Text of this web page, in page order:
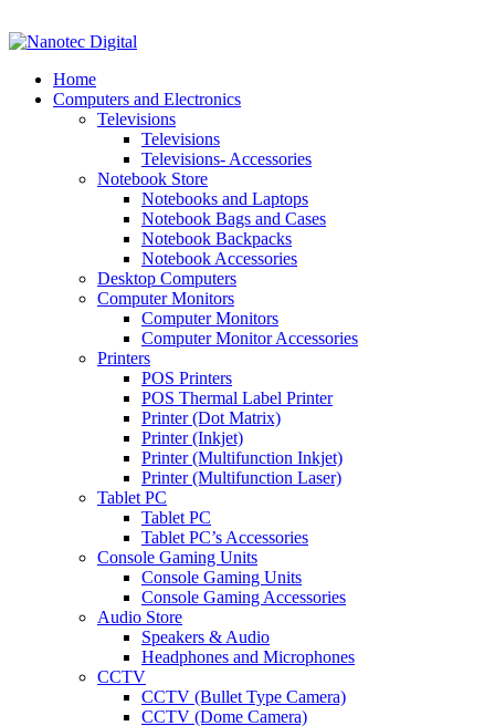
Home
Computers and Electronics
Televisions
Televisions
Televisions- Accessories
Notebook Store
Notebooks and Laptops
Notebook Bags and Cases
Notebook Backpacks
Notebook Accessories
Desktop Computers
Computer Monitors
Computer Monitors
Computer Monitor Accessories
Printers
POS Printers
POS Thermal Label Printer
Printer (Dot Matrix)
Printer (Inkjet)
Printer (Multifunction Inkjet)
Printer (Multifunction Laser)
Tablet PC
Tablet PC
Tablet PC’s Accessories
Console Gaming Units
Console Gaming Units
Console Gaming Accessories
Audio Store
Speakers & Audio
Headphones and Microphones
CCTV
CCTV (Bullet Type Camera)
CCTV (Dome Camera)